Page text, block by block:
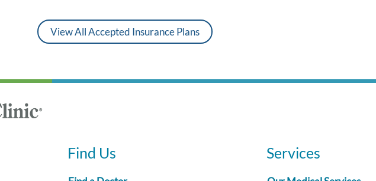
View All Accepted Insurance Plans
Find Us Services